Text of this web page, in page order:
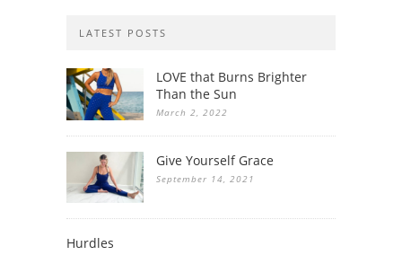
LATEST POSTS
LOVE that Burns Brighter
Than the Sun
March 2, 2022
Give Yourself Grace
September 14, 2021
Hurdles